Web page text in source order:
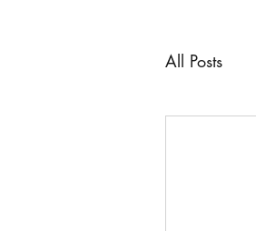
All Posts